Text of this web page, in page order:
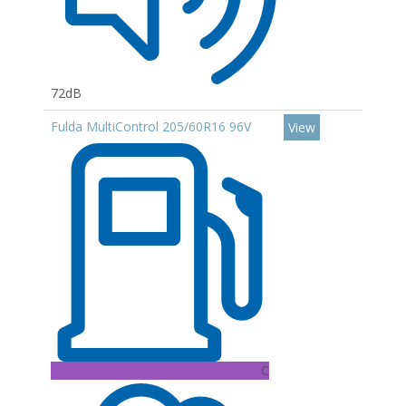
72dB
Fulda MultiControl 205/60R16 96V
C
View